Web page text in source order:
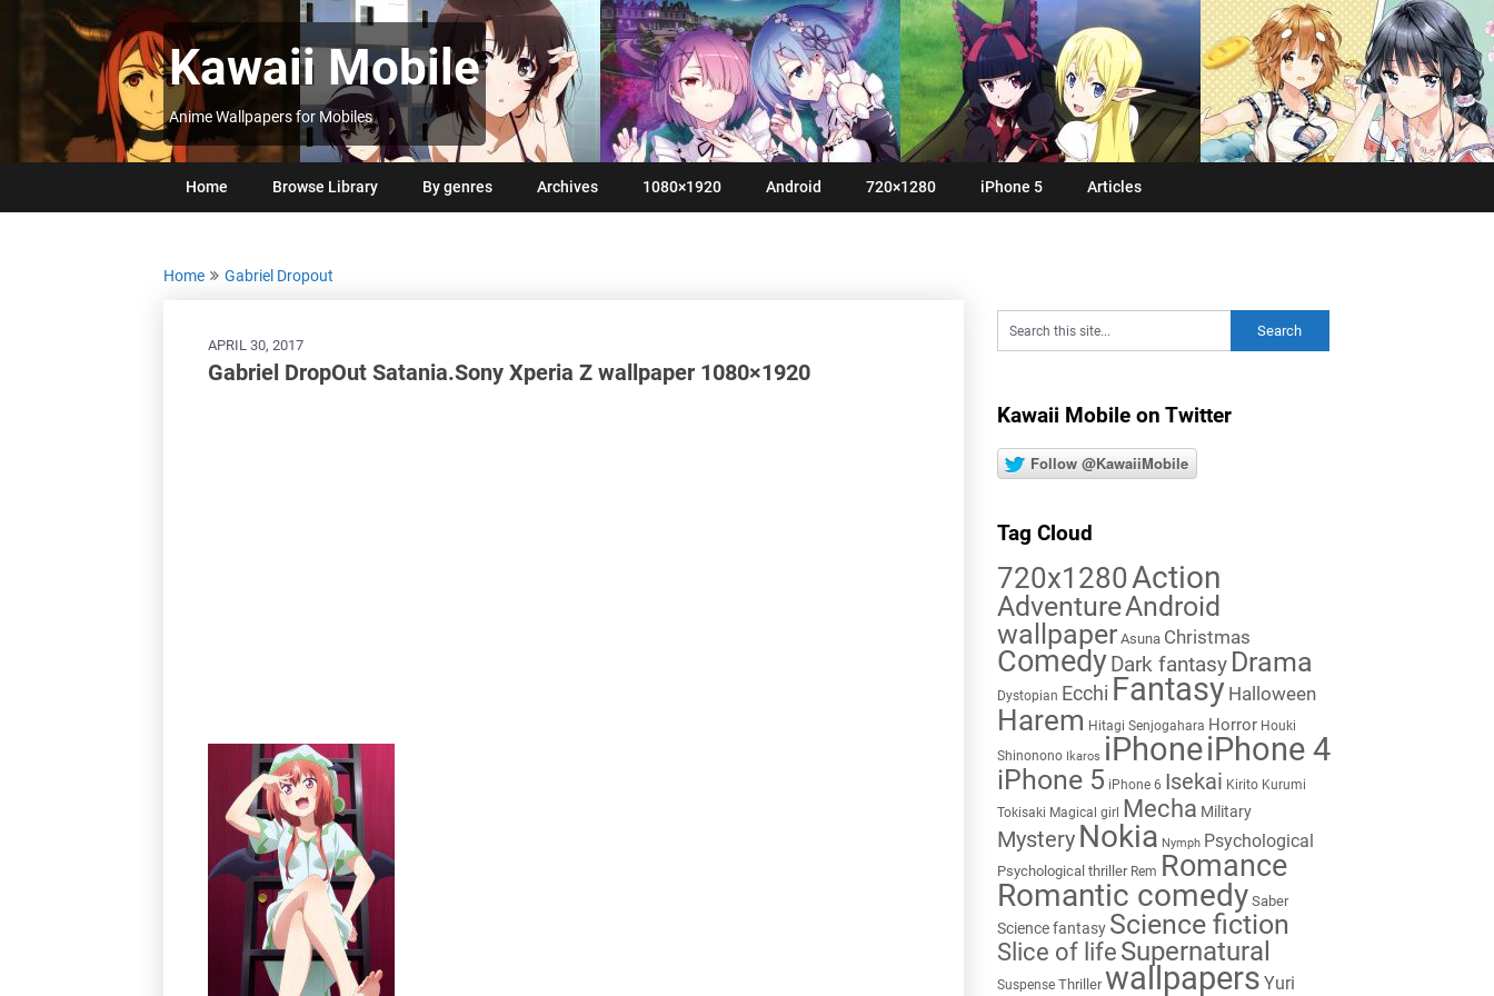
Kawaii Mobile
Anime Wallpapers for Mobiles
Home Browse Library By genres Archives 1080×1920 Android 720×1280 iPhone 5 Articles
Home Gabriel Dropout
APRIL 30, 2017
Gabriel DropOut Satania.Sony Xperia Z wallpaper 1080×1920
Kawaii Mobile on Twitter
Follow @KawaiiMobile
Tag Cloud
720x1280Action
AdventureAndroid
wallpaper Asuna Christmas
Comedy Dark fantasy Drama
Dystopian Ecchi Fantasy Halloween
Harem Hitagi Senjogahara Horror Houki
Shinonono Ikaros iPhoneiPhone 4
iPhone 5 iPhone 6 Isekai Kirito Kurumi
Tokisaki Magical girl Mecha Military
Mystery Nokia Nymph Psychological
Psychological thriller Rem Romance
Romantic comedy Saber
Science fantasy Science fiction
Slice of life Supernatural
Suspense Thriller wallpapers Yuri